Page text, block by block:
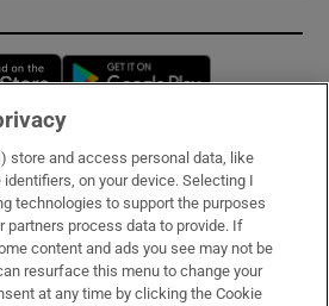
Opens in new window
store and access personal data, like
on your device. Selecting I
technologies to support the purposes
partners process data to provide. If
content and ads you see may not be
resurface this menu to change your
at any time by clicking the Cookie